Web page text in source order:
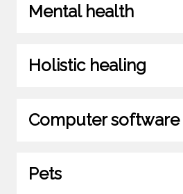
Mental health
Holistic healing
Computer software
Pets